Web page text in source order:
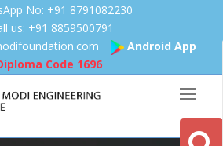
No: +91 8791082230
us: +91 8859500791
com
Android App
Code 1696